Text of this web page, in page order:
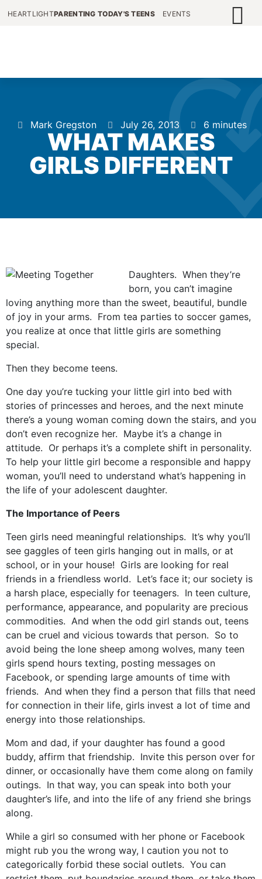
HEARTLIGHTPARENTING TODAY'S TEENS EVENTS
Mark Gregston July 26, 2013 6 minutes
WHAT MAKES
GIRLS DIFFERENT
Daughters. When they’re
born, you can’t imagine
loving anything more than the sweet, beautiful, bundle
of joy in your arms. From tea parties to soccer games,
you realize at once that little girls are something
special.
Then they become teens.
One day you’re tucking your little girl into bed with
stories of princesses and heroes, and the next minute
there’s a young woman coming down the stairs, and you
don’t even recognize her. Maybe it’s a change in
attitude. Or perhaps it’s a complete shift in personality.
To help your little girl become a responsible and happy
woman, you’ll need to understand what’s happening in
the life of your adolescent daughter.
The Importance of Peers
Teen girls need meaningful relationships. It’s why you’ll
see gaggles of teen girls hanging out in malls, or at
school, or in your house! Girls are looking for real
friends in a friendless world. Let’s face it; our society is
a harsh place, especially for teenagers. In teen culture,
performance, appearance, and popularity are precious
commodities. And when the odd girl stands out, teens
can be cruel and vicious towards that person. So to
avoid being the lone sheep among wolves, many teen
girls spend hours texting, posting messages on
Facebook, or spending large amounts of time with
friends. And when they find a person that fills that need
for connection in their life, girls invest a lot of time and
energy into those relationships.
Mom and dad, if your daughter has found a good
buddy, affirm that friendship. Invite this person over for
dinner, or occasionally have them come along on family
outings. In that way, you can speak into both your
daughter’s life, and into the life of any friend she brings
along.
While a girl so consumed with her phone or Facebook
might rub you the wrong way, I caution you not to
categorically forbid these social outlets. You can